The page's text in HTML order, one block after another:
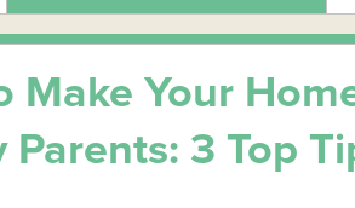
Make Your
Parents: 3 Top